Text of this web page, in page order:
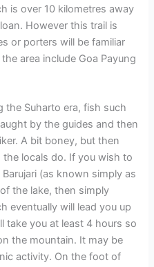
is over 10 kilometres away
However this trail is
or porters will be familiar
area include Goa Payung
the Suharto era, fish such
by the guides and then
A bit boney, but then
locals do. If you wish to
(as known simply as
the lake, then simply
eventually will lead you up
take you at least 4 hours so
the mountain. It may be
activity. On the foot of